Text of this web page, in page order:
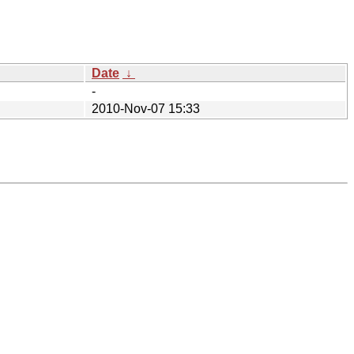
Date ↓
-
2010-Nov-07 15:33